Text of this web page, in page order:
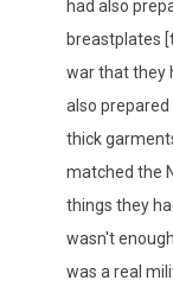
had also
breastplates
war that they
also
thick
matched the
things they
wasn't
was a real